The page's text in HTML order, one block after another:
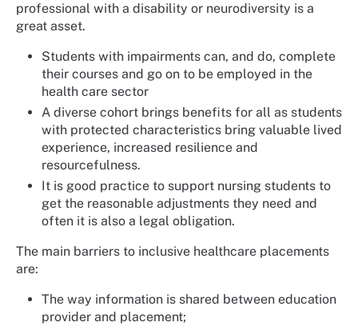
professional with a disability or neurodiversity is a
great asset.
Students with impairments can, and do, complete
their courses and go on to be employed in the
health care sector
A diverse cohort brings benefits for all as students
with protected characteristics bring valuable lived
experience, increased resilience and
resourcefulness.
It is good practice to support nursing students to
get the reasonable adjustments they need and
often it is also a legal obligation.
The main barriers to inclusive healthcare placements
are:
The way information is shared between education
provider and placement;